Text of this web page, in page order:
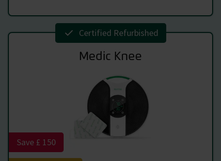
Certified Refurbished
Medic Knee
Save £ 150